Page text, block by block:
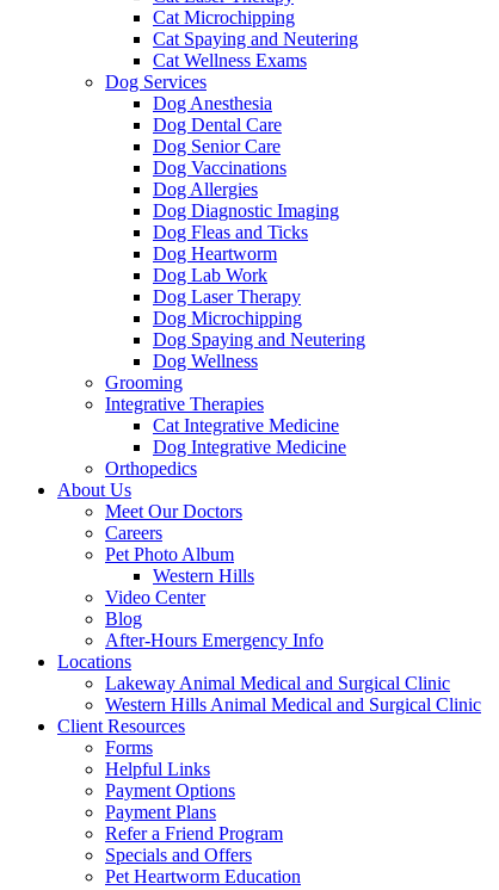
Cat Microchipping
Cat Spaying and Neutering
Cat Wellness Exams
Dog Services
Dog Anesthesia
Dog Dental Care
Dog Senior Care
Dog Vaccinations
Dog Allergies
Dog Diagnostic Imaging
Dog Fleas and Ticks
Dog Heartworm
Dog Lab Work
Dog Laser Therapy
Dog Microchipping
Dog Spaying and Neutering
Dog Wellness
Grooming
Integrative Therapies
Cat Integrative Medicine
Dog Integrative Medicine
Orthopedics
About Us
Meet Our Doctors
Careers
Pet Photo Album
Western Hills
Video Center
Blog
After-Hours Emergency Info
Locations
Lakeway Animal Medical and Surgical Clinic
Western Hills Animal Medical and Surgical Clinic
Client Resources
Forms
Helpful Links
Payment Options
Payment Plans
Refer a Friend Program
Specials and Offers
Pet Heartworm Education